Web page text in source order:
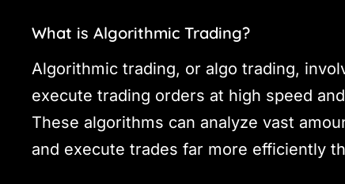
What is Algorithmic Trading?
Algorithmic trading, or algo trading,
execute trading orders at high speed
These algorithms can analyze vast
and execute trades far more efficiently